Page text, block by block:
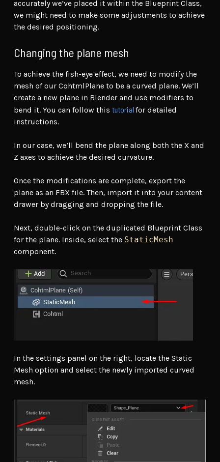
accurately we’ve placed it within the Blueprint Class,
we might need to make some adjustments to achieve
the desired positioning.
Changing the plane mesh
To achieve the fish-eye effect, we need to modify the
mesh of our CohtmlPlane to be a curved plane. We’ll
create a new plane in Blender and use modifiers to
bend it. You can follow this tutorial for detailed
instructions.
In our case, we’ll bend the plane along both the X and
Z axes to achieve the desired curvature.
Once the modifications are complete, export the
plane as an FBX file. Then, import it into your content
drawer by dragging and dropping the file.
Next, double-click on the duplicated Blueprint Class
for the plane. Inside, select the StaticMesh
component.
In the settings panel on the right, locate the Static
Mesh option and select the newly imported curved
mesh.